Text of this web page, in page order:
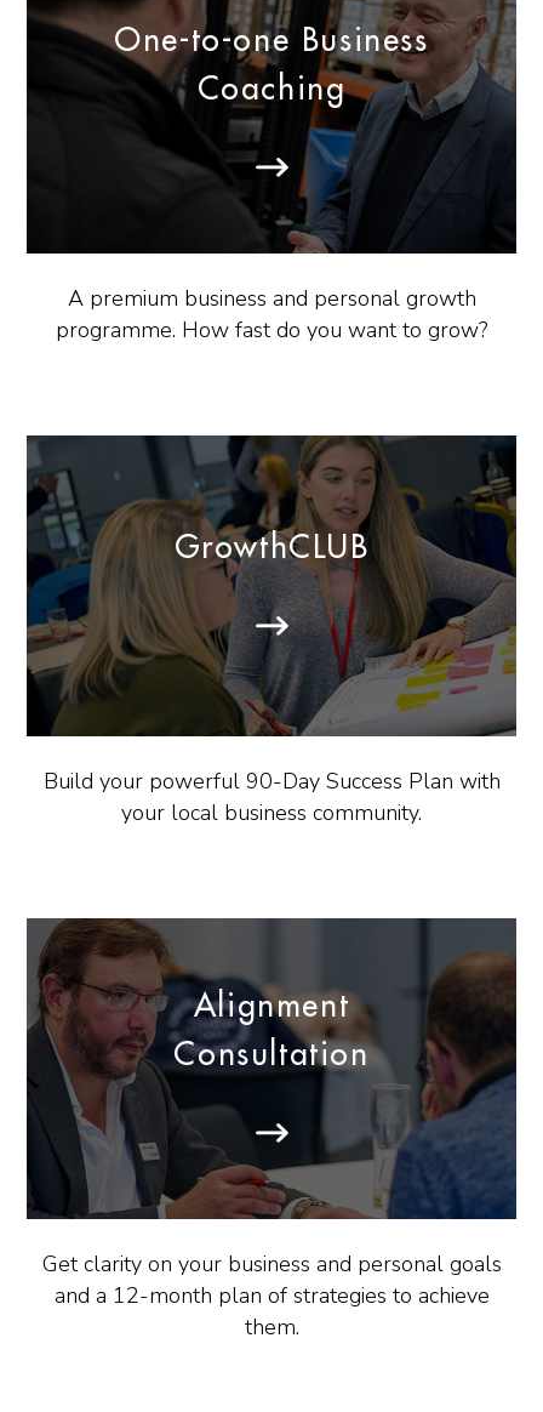
One-to-one Business
Coaching
A premium business and personal growth
programme. How fast do you want to grow?
GrowthCLUB
Build your powerful 90-Day Success Plan with
your local business community.
Alignment
Consultation
Get clarity on your business and personal goals
and a 12-month plan of strategies to achieve
them.